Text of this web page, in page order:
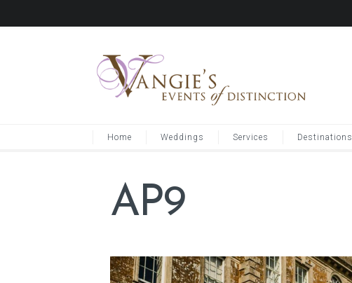
Home Weddings Services Destinations
AP9